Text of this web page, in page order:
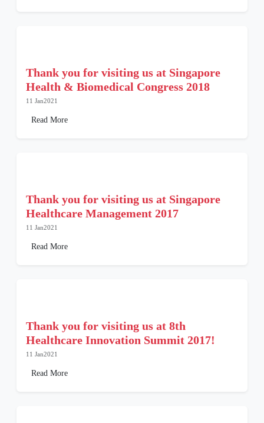
Thank you for visiting us at Singapore
Health & Biomedical Congress 2018
11 Jan2021
Read More
Thank you for visiting us at Singapore
Healthcare Management 2017
11 Jan2021
Read More
Thank you for visiting us at 8th
Healthcare Innovation Summit 2017!
11 Jan2021
Read More